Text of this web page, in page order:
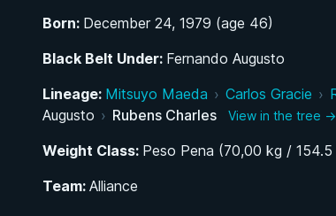
Born: December 24, 1979 (age 46)
Black Belt Under: Fernando Augusto
Lineage: Mitsuyo Maeda › Carlos Gracie ›
Augusto › Rubens Charles View in the tree →
Weight Class: Peso Pena (70,00 kg / 154.5
Team: Alliance